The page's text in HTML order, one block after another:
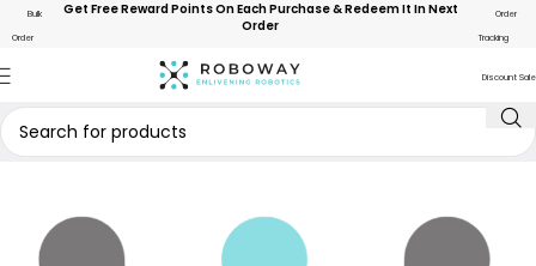
Bulk
Order
Get Free Reward Points On Each Purchase & Redeem It In Next
Order
Order
Tracking
Discount Sale